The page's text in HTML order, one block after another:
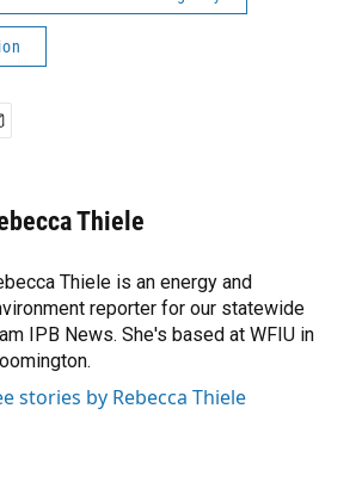
Thiele
Thiele is an energy and
reporter for our statewide
IPB News. She's based at WFIU in
stories by Rebecca Thiele